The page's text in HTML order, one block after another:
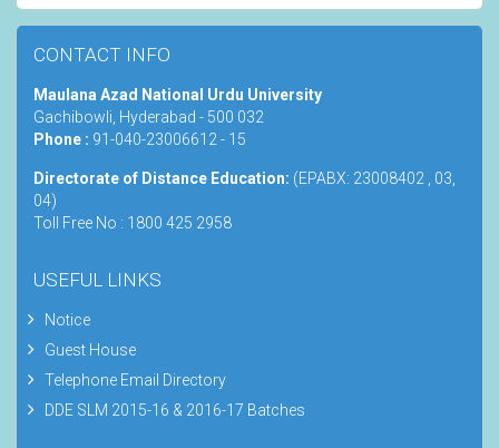
CONTACT INFO
Maulana Azad National Urdu University
Gachibowli, Hyderabad - 500 032
Phone : 91-040-23006612 - 15
Directorate of Distance Education: (EPABX: 23008402 , 03,
04)
Toll Free No : 1800 425 2958
USEFUL LINKS
Notice
Guest House
Telephone Email Directory
DDE SLM 2015-16 & 2016-17 Batches